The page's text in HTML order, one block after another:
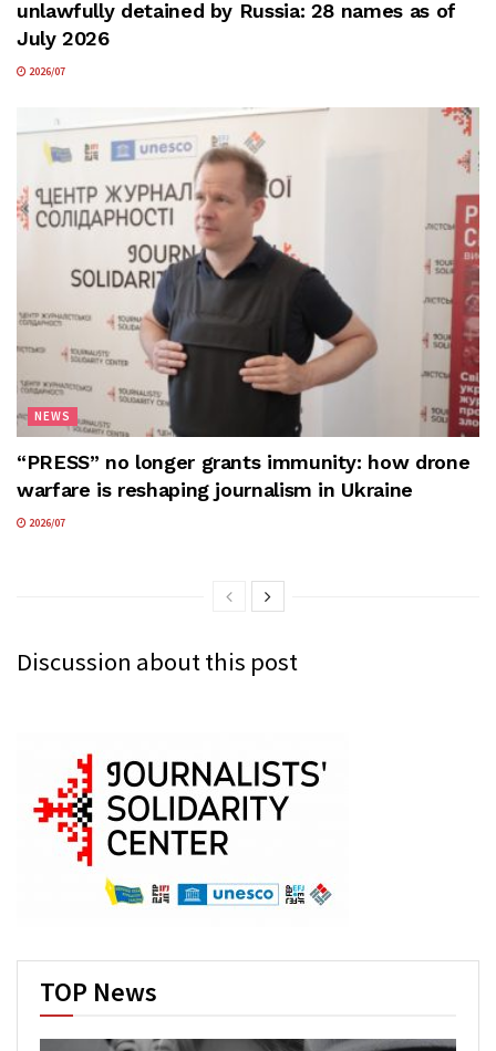
unlawfully detained by Russia: 28 names as of
July 2026
2026/07
NEWS
“PRESS” no longer grants immunity: how drone
warfare is reshaping journalism in Ukraine
2026/07
Discussion about this post
TOP News